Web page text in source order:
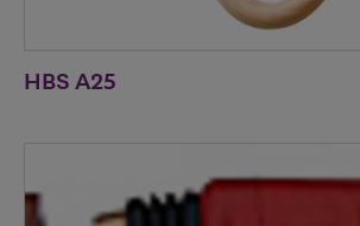
HBS A25